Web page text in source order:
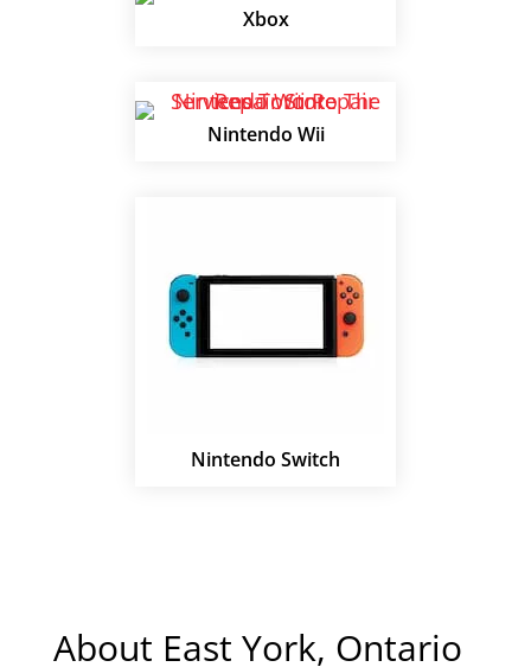
Xbox
Nintendo Wii
Nintendo Switch
About East York, Ontario